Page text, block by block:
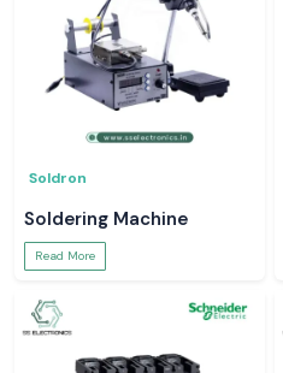
Soldron
Soldering Machine
Read More